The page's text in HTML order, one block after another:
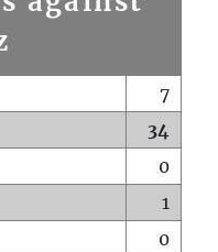
7
34
0
1
0